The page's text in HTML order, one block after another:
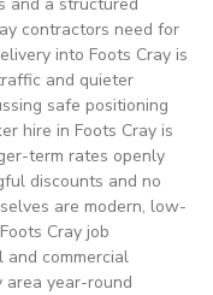
contractors need for
into Foots Cray is
and quieter
safe positioning
hire in Foots Cray is
term rates openly
discounts and no
are modern, low-
Cray job
commercial
area year-round